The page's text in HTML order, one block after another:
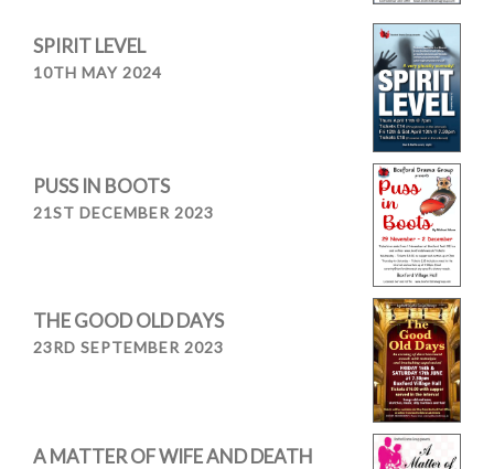
SPIRIT LEVEL
10TH MAY 2024
PUSS IN BOOTS
21ST DECEMBER 2023
THE GOOD OLD DAYS
23RD SEPTEMBER 2023
A MATTER OF WIFE AND DEATH